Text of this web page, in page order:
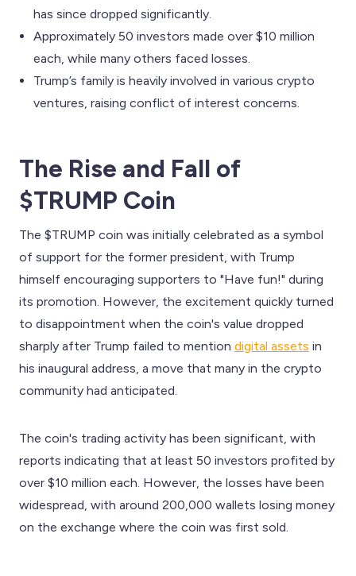
has since dropped significantly.
Approximately 50 investors made over $10 million
each, while many others faced losses.
Trump’s family is heavily involved in various crypto
ventures, raising conflict of interest concerns.
The Rise and Fall of
$TRUMP Coin
The $TRUMP coin was initially celebrated as a symbol
of support for the former president, with Trump
himself encouraging supporters to "Have fun!" during
its promotion. However, the excitement quickly turned
to disappointment when the coin's value dropped
sharply after Trump failed to mention digital assets in
his inaugural address, a move that many in the crypto
community had anticipated.
The coin's trading activity has been significant, with
reports indicating that at least 50 investors profited by
over $10 million each. However, the losses have been
widespread, with around 200,000 wallets losing money
on the exchange where the coin was first sold.